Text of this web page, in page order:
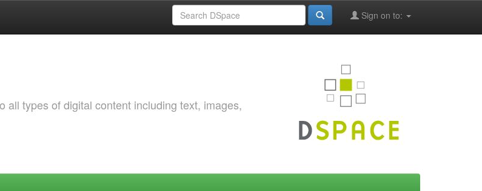
Sign on to:
types of digital content including text, images,